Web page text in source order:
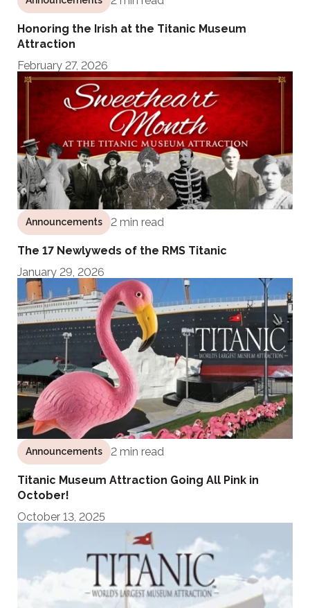
Honoring the Irish at the Titanic Museum
Attraction
February 27, 2026
Announcements 2 min read
The 17 Newlyweds of the RMS Titanic
January 29, 2026
Announcements 2 min read
Titanic Museum Attraction Going All Pink in
October!
October 13, 2025